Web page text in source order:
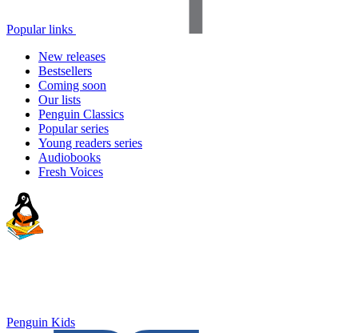
Popular links
New releases
Bestsellers
Coming soon
Our lists
Penguin Classics
Popular series
Young readers series
Audiobooks
Fresh Voices
Penguin Kids